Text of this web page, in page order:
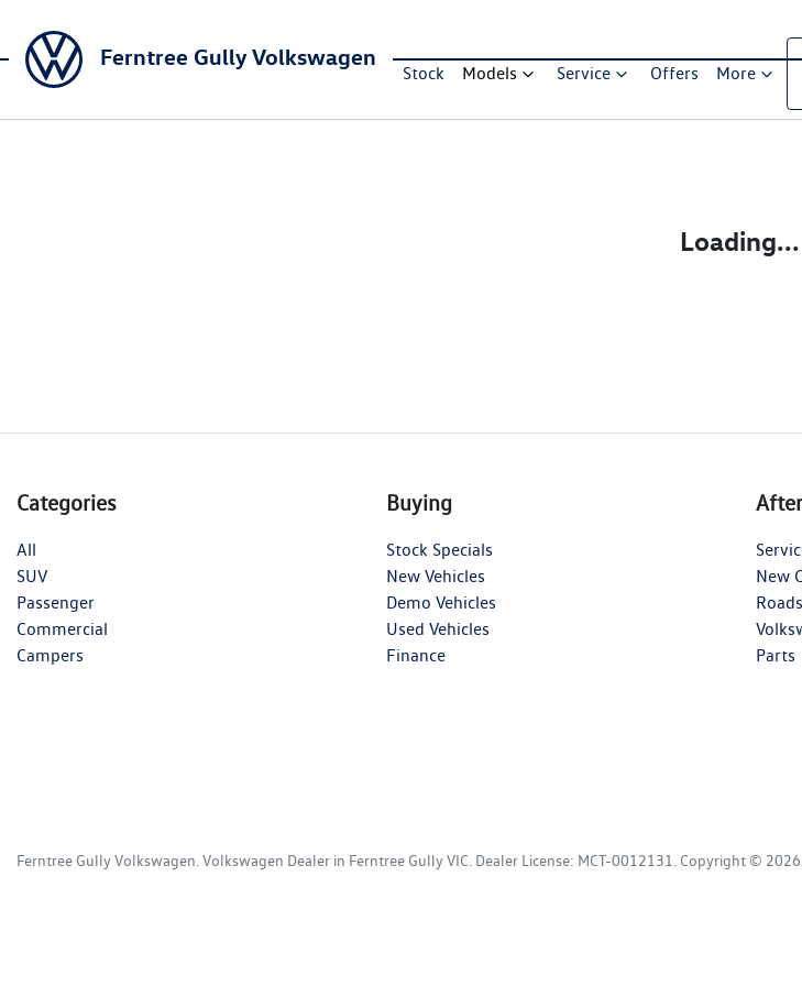
Ferntree Gully Volkswagen
Stock Models Service Offers More
Loading...
Categories
All
SUV
Passenger
Commercial
Campers
Buying
Stock Specials
New Vehicles
Demo Vehicles
Used Vehicles
Finance
New
Parts
Ferntree Gully Volkswagen Volkswagen Dealer in Ferntree Gully VIC Dealer License: MCT-0012131 Copyright © 2026